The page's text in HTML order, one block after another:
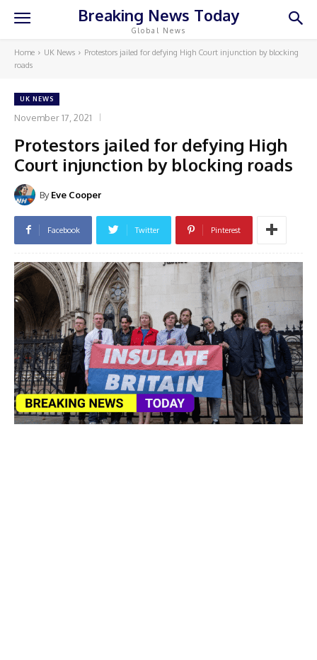
Breaking News Today
Global News
Home UK News
Protestors jailed for defying High Court injunction by blocking
roads
UK NEWS
November 17, 2021
Protestors jailed for defying High
Court injunction by blocking roads
By Eve Cooper
Facebook Twitter Pinterest